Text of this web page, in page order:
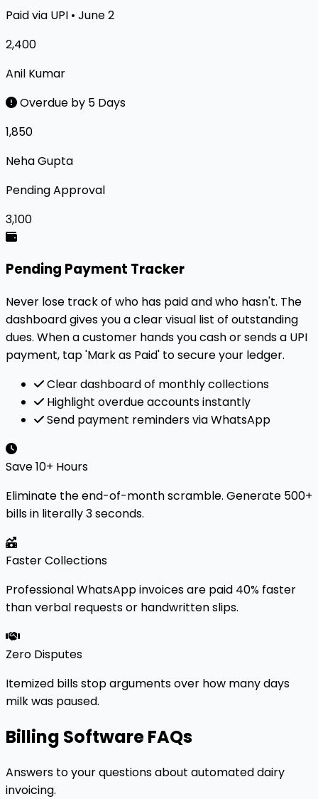
Paid via UPI • June 2
₹2,400
Anil Kumar
Overdue by 5 Days
₹1,850
Neha Gupta
Pending Approval
₹3,100
Pending Payment Tracker
Never lose track of who has paid and who hasn't. The
dashboard gives you a clear visual list of outstanding
dues. When a customer hands you cash or sends a UPI
payment, tap 'Mark as Paid' to secure your ledger.
Clear dashboard of monthly collections
Highlight overdue accounts instantly
Send payment reminders via WhatsApp
Save 10+ Hours
Eliminate the end-of-month scramble. Generate 500+
bills in literally 3 seconds.
Faster Collections
Professional WhatsApp invoices are paid 40% faster
than verbal requests or handwritten slips.
Zero Disputes
Itemized bills stop arguments over how many days
milk was paused.
Billing Software FAQs
Answers to your questions about automated dairy
invoicing.